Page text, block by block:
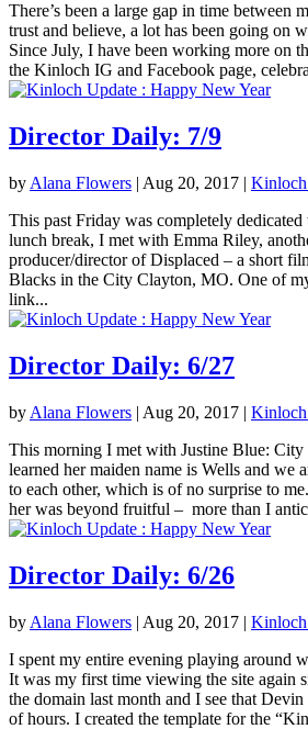
There’s been a large gap in time between
trust and believe, a lot has been going on
Since July, I have been working more on
the Kinloch IG and Facebook page,
Director Daily: 7/9
by Alana Flowers | Aug 20, 2017 | Kinloch
This past Friday was completely
lunch break, I met with Emma Riley,
producer/director of Displaced – a short
Blacks in the City Clayton, MO. One of
link...
Director Daily: 6/27
by Alana Flowers | Aug 20, 2017 | Kinloch
This morning I met with Justine Blue:
learned her maiden name is Wells and we
to each other, which is of no surprise to
her was beyond fruitful – more than I
Director Daily: 6/26
by Alana Flowers | Aug 20, 2017 | Kinloch
I spent my entire evening playing around
It was my first time viewing the site again
the domain last month and I see that
of hours. I created the template for the